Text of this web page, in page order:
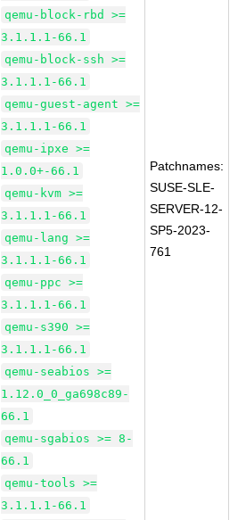
qemu-block-rbd >=
3.1.1.1-66.1
qemu-block-ssh >=
3.1.1.1-66.1
qemu-guest-agent >=
3.1.1.1-66.1
qemu-ipxe >=
1.0.0+-66.1
qemu-kvm >=
3.1.1.1-66.1
qemu-lang >=
3.1.1.1-66.1
qemu-ppc >=
3.1.1.1-66.1
qemu-s390 >=
3.1.1.1-66.1
qemu-seabios >=
1.12.0_0_ga698c89-
66.1
qemu-sgabios >= 8-
66.1
qemu-tools >=
3.1.1.1-66.1
Patchnames:
SUSE-SLE-
SERVER-12-
SP5-2023-
761